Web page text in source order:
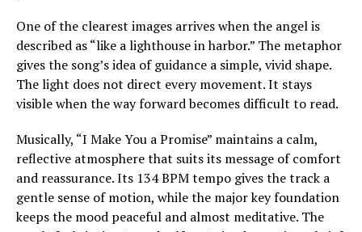
One of the clearest images arrives when the angel is
described as “like a lighthouse in harbor.” The metaphor
gives the song’s idea of guidance a simple, vivid shape.
The light does not direct every movement. It stays
visible when the way forward becomes difficult to read.
Musically, “I Make You a Promise” maintains a calm,
reflective atmosphere that suits its message of comfort
and reassurance. Its 134 BPM tempo gives the track a
gentle sense of motion, while the major key foundation
keeps the mood peaceful and almost meditative. The